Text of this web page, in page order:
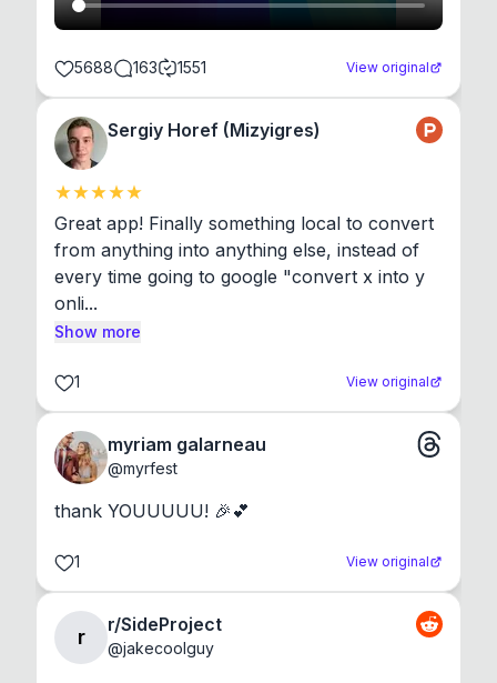
5688 163 1551 View original
Sergiy Horef (Mizyigres)
Great app! Finally something local to convert
from anything into anything else, instead of
every time going to google "convert x into y
onli...
Show more
1 View original
myriam galarneau
@myrfest
thank YOUUUUU! 🎉💕
1 View original
r
r/SideProject
@jakecoolguy